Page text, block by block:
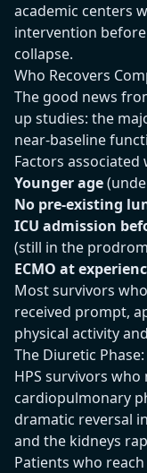
academic centers
intervention
collapse.
Who Recovers
The good news
up studies: the
near-baseline
Factors
Younger age
No pre-existing
ICU admission
(still in the
ECMO at
Most survivors
received prompt,
physical activity
The Diuretic
HPS survivors
cardiopulmonary
dramatic reversal
and the kidneys
Patients who